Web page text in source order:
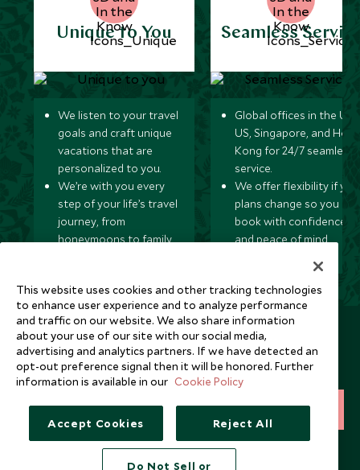
Unique to You
We listen to your travel
goals and craft unique
vacations that are
personalized to you.
We’re with you every
step of your life’s travel
journey, from
honeymoons to family
Seamless
Global offices in the UK,
US, Singapore, and
Kong for 24/7 seamless
service.
We offer flexibility if
plans change so you can
book with confidence
and peace of mind.
Newsletter
Sign up below to receive travel inspiration, news, offers
and expert tips.
SIGN UP
I consent to receive promotional emails from Scott Dunn and
understand that the personal data I provide will be used for this
This website uses cookies and other tracking technologies
to enhance user experience and to analyze performance
and traffic on our website. We also share information
about your use of our site with our social media,
advertising and analytics partners. If we have detected an
opt-out preference signal then it will be honored. Further
information is available in our Cookie Policy
Accept Cookies Reject All
Do Not Sell or